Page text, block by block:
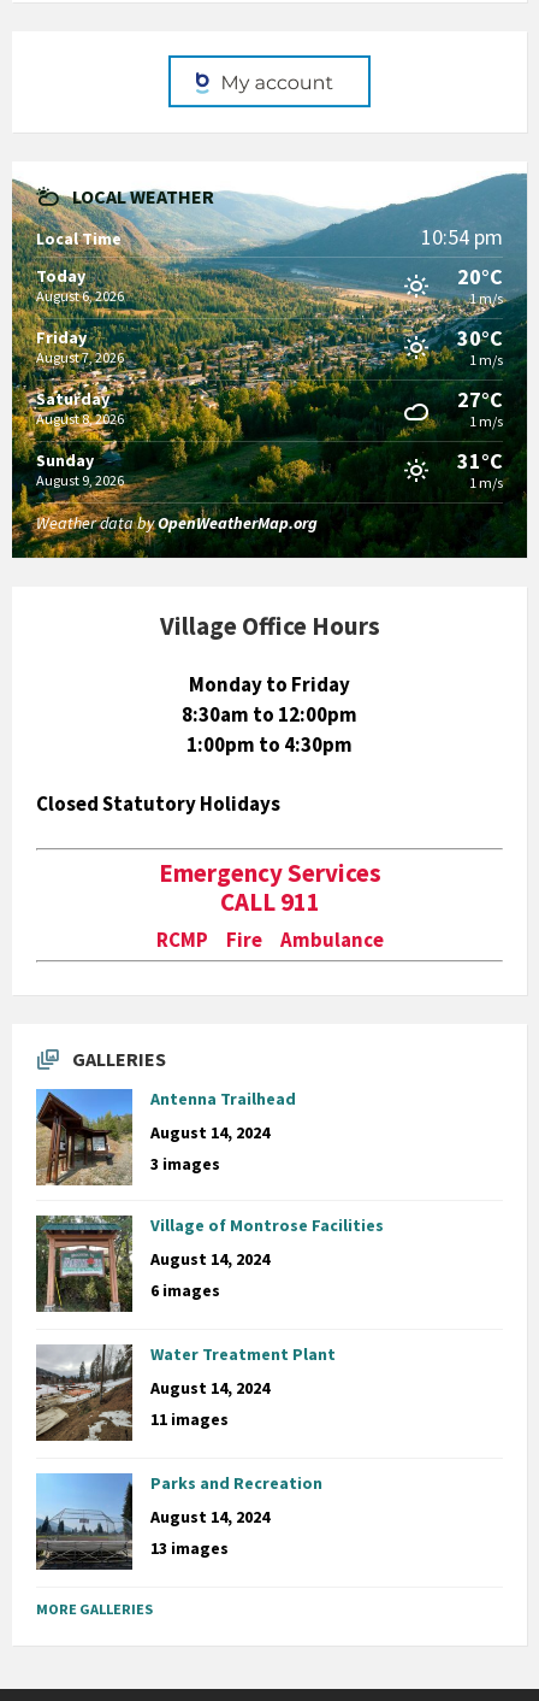
LOCAL WEATHER
Local Time 10:54 pm
Today
August 6, 2026
20°C
1 m/s
Friday
August 7, 2026
30°C
1 m/s
Saturday
August 8, 2026
27°C
1 m/s
Sunday
August 9, 2026
31°C
1 m/s
Weather data byOpenWeatherMap.org
Village Office Hours
Monday to Friday
8:30am to 12:00pm
1:00pm to 4:30pm
Closed Statutory Holidays
Emergency Services
CALL 911
RCMP Fire Ambulance
GALLERIES
Antenna Trailhead
August 14, 2024
3 images
Village of Montrose Facilities
August 14, 2024
6 images
Water Treatment Plant
August 14, 2024
11 images
Parks and Recreation
August 14, 2024
13 images
MORE GALLERIES